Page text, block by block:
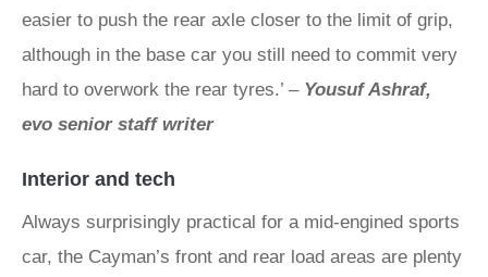
easier to push the rear axle closer to the limit of grip,
although in the base car you still need to commit very
hard to overwork the rear tyres.’ – Yousuf Ashraf,
evo senior staff writer
Interior and tech
Always surprisingly practical for a mid-engined sports
car, the Cayman’s front and rear load areas are plenty